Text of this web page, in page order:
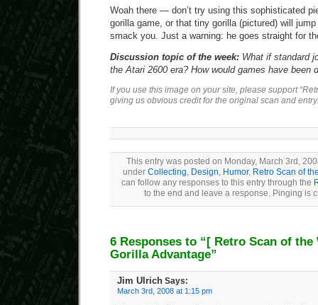
Woah there — don’t try using this sophisticated
gorilla game, or that tiny gorilla (pictured) will
smack you. Just a warning: he goes straight for
Discussion topic of the week: What if standard
the Atari 2600 era? How would games have been
If you use this image on your site, please support
giving us obvious credit for the original scan and
This entry was posted on Monday, March 3rd,
under Collecting, Design, Humor, Retro Scan of
can follow any responses to this entry through the
to the end and leave a response. Pinging is
6 Responses to “[ Retro Scan of the
Gorilla Advantage”
Jim Ulrich Says:
March 3rd, 2008 at 1:15 pm